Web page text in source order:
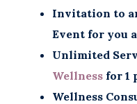
Invitation to
Event for you
Unlimited
Wellnessfor 1
Wellness